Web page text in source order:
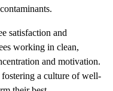
satisfaction and
working in clean,
and motivation.
a culture of well-